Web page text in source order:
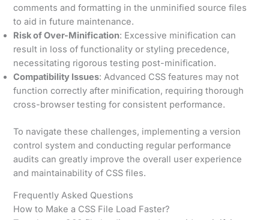
comments and formatting in the unminified source files
to aid in future maintenance.
Risk of Over-Minification: Excessive minification can
result in loss of functionality or styling precedence,
necessitating rigorous testing post-minification.
Compatibility Issues: Advanced CSS features may not
function correctly after minification, requiring thorough
cross-browser testing for consistent performance.
To navigate these challenges, implementing a version
control system and conducting regular performance
audits can greatly improve the overall user experience
and maintainability of CSS files.
Frequently Asked Questions
How to Make a CSS File Load Faster?